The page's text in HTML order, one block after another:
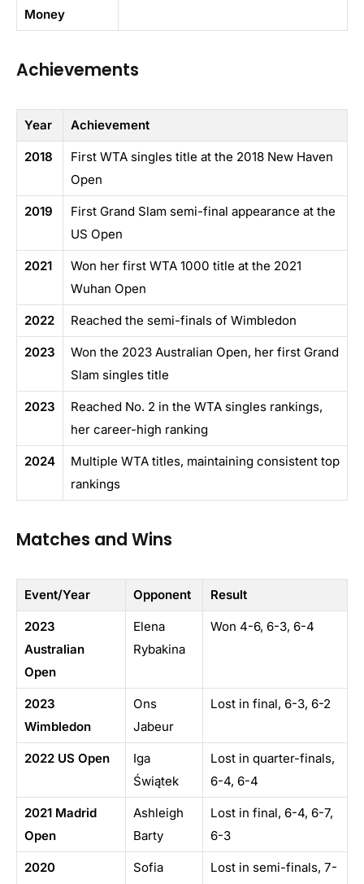
Money
Achievements
Year Achievement
2018
First WTA singles title at the 2018 New Haven
Open
2019
First Grand Slam semi-final appearance at the
US Open
2021
Won her first WTA 1000 title at the 2021
Wuhan Open
2022 Reached the semi-finals of Wimbledon
2023
Won the 2023 Australian Open, her first Grand
Slam singles title
2023
Reached No. 2 in the WTA singles rankings,
her career-high ranking
2024
Multiple WTA titles, maintaining consistent top
rankings
Matches and Wins
Event/Year Opponent Result
2023
Australian
Open
Elena
Rybakina
Won 4-6, 6-3, 6-4
2023
Wimbledon
Ons
Jabeur
Lost in final, 6-3, 6-2
2022 US Open
Iga
Świątek
Lost in quarter-finals,
6-4, 6-4
2021 Madrid
Open
Ashleigh
Barty
Lost in final, 6-4, 6-7,
6-3
2020
Sofia
Lost in semi-finals, 7-